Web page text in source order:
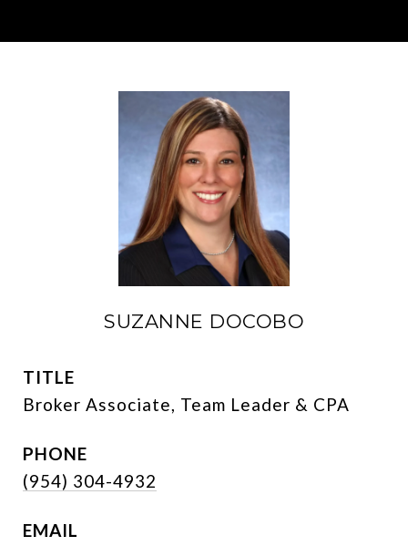
SUZANNE DOCOBO
TITLE
Broker Associate, Team Leader & CPA
PHONE
(954) 304-4932
EMAIL